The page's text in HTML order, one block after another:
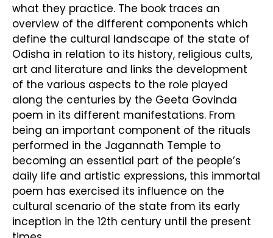
what they practice. The book traces an
overview of the different components which
define the cultural landscape of the state of
Odisha in relation to its history, religious cults,
art and literature and links the development
of the various aspects to the role played
along the centuries by the Geeta Govinda
poem in its different manifestations. From
being an important component of the rituals
performed in the Jagannath Temple to
becoming an essential part of the people’s
daily life and artistic expressions, this immortal
poem has exercised its influence on the
cultural scenario of the state from its early
inception in the 12th century until the present